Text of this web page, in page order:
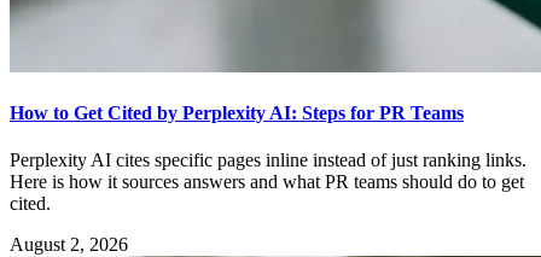
How to Get Cited by Perplexity AI: Steps for PR Teams
Perplexity AI cites specific pages inline instead of just ranking links.
Here is how it sources answers and what PR teams should do to get
cited.
August 2, 2026